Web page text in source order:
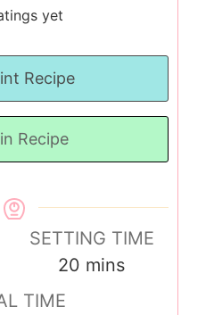
yet
Recipe
Recipe
SETTING TIME
20 mins
TIME